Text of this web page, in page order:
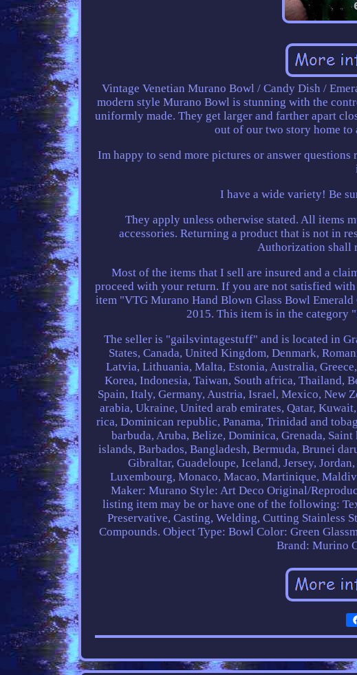
Vintage Venetian Murano Bowl / Candy Dish /
modern style Murano Bowl is stunning with the
uniformly made. They get larger and farther apart
out of our two story home to
Im happy to send more pictures or answer
I have a wide variety! Be
They apply unless otherwise stated. All items
accessories. Returning a product that is not in
Authorization shall
Most of the items that I sell are insured and a
proceed with your return. If you are not satisfied
item "VTG Murano Hand Blown Glass Bowl
2015. This item is in the category
The seller is "gailsvintagestuff" and is located in
States, Canada, United Kingdom, Denmark,
Latvia, Lithuania, Malta, Estonia, Australia,
Korea, Indonesia, Taiwan, South africa, Thailand,
Spain, Italy, Germany, Austria, Israel, Mexico, New
arabia, Ukraine, United arab emirates, Qatar,
rica, Dominican republic, Panama, Trinidad and
barbuda, Aruba, Belize, Dominica, Grenada,
islands, Barbados, Bangladesh, Bermuda, Brunei
Gibraltar, Guadeloupe, Iceland, Jersey,
Luxembourg, Monaco, Macao, Martinique,
Maker: Murano Style: Art Deco Original/
listing item may be or have one of the following:
Preservative, Casting, Welding, Cutting Stainless
Compounds. Object Type: Bowl Color: Green
Brand: Murino